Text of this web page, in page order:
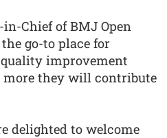
Chief of BMJ Open
go-to place for
improvement
more they will contribute
delighted to welcome